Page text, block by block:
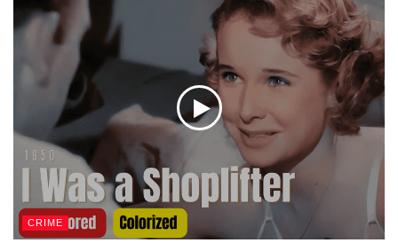
DIRECTV Stream – LIMITED TIME! Get $30 off over
your first 3 months.
https://colorizedcinema.com/go/directv-stream
Get Access to our colorized work “Some Like It Hot”
https://colorizedcinema.gumroad.com/l/SomeLikeItHot
Get Access to our colorized work “The Apartment”
https://colorizedcinema.gumroad.com/l/TheApartment
CRIME